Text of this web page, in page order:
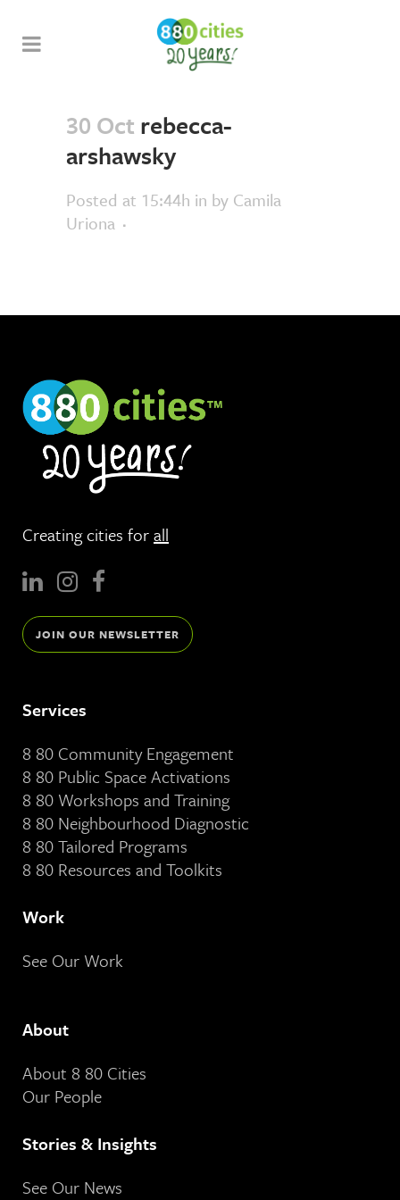
30 Oct rebecca-
arshawsky
Posted at 15:44h in by Camila
Uriona
Creating cities forall
JOIN OUR NEWSLETTER
Services
8 80 Community Engagement
8 80 Public Space Activations
8 80 Workshops and Training
8 80 Neighbourhood Diagnostic
8 80 Tailored Programs
8 80 Resources and Toolkits
Work
See Our Work
About
About 8 80 Cities
Our People
Stories & Insights
See Our News